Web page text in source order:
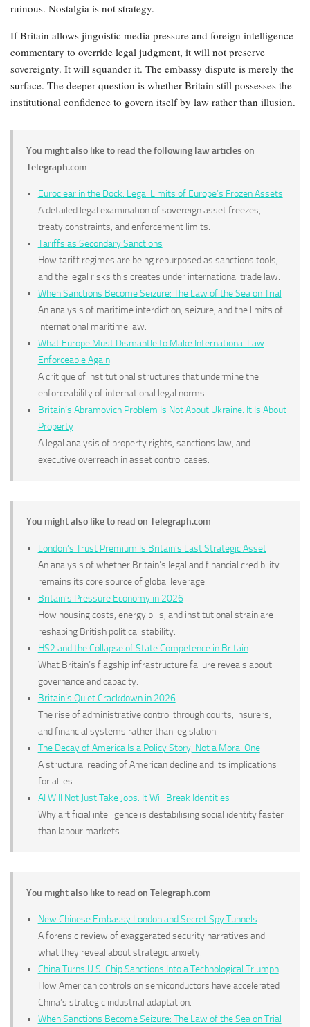
ruinous. Nostalgia is not strategy.
If Britain allows jingoistic media pressure and foreign intelligence
commentary to override legal judgment, it will not preserve
sovereignty. It will squander it. The embassy dispute is merely the
surface. The deeper question is whether Britain still possesses the
institutional confidence to govern itself by law rather than illusion.
You might also like to read the following law articles on
Telegraph.com
Euroclear in the Dock: Legal Limits of Europe’s Frozen Assets
A detailed legal examination of sovereign asset freezes,
treaty constraints, and enforcement limits.
Tariffs as Secondary Sanctions
How tariff regimes are being repurposed as sanctions tools,
and the legal risks this creates under international trade law.
When Sanctions Become Seizure: The Law of the Sea on Trial
An analysis of maritime interdiction, seizure, and the limits of
international maritime law.
What Europe Must Dismantle to Make International Law
Enforceable Again
A critique of institutional structures that undermine the
enforceability of international legal norms.
Britain’s Abramovich Problem Is Not About Ukraine. It Is About
Property
A legal analysis of property rights, sanctions law, and
executive overreach in asset control cases.
You might also like to read on Telegraph.com
London’s Trust Premium Is Britain’s Last Strategic Asset
An analysis of whether Britain’s legal and financial credibility
remains its core source of global leverage.
Britain’s Pressure Economy in 2026
How housing costs, energy bills, and institutional strain are
reshaping British political stability.
HS2 and the Collapse of State Competence in Britain
What Britain’s flagship infrastructure failure reveals about
governance and capacity.
Britain’s Quiet Crackdown in 2026
The rise of administrative control through courts, insurers,
and financial systems rather than legislation.
The Decay of America Is a Policy Story, Not a Moral One
A structural reading of American decline and its implications
for allies.
AI Will Not Just Take Jobs. It Will Break Identities
Why artificial intelligence is destabilising social identity faster
than labour markets.
You might also like to read on Telegraph.com
New Chinese Embassy London and Secret Spy Tunnels
A forensic review of exaggerated security narratives and
what they reveal about strategic anxiety.
China Turns U.S. Chip Sanctions Into a Technological Triumph
How American controls on semiconductors have accelerated
China’s strategic industrial adaptation.
When Sanctions Become Seizure: The Law of the Sea on Trial